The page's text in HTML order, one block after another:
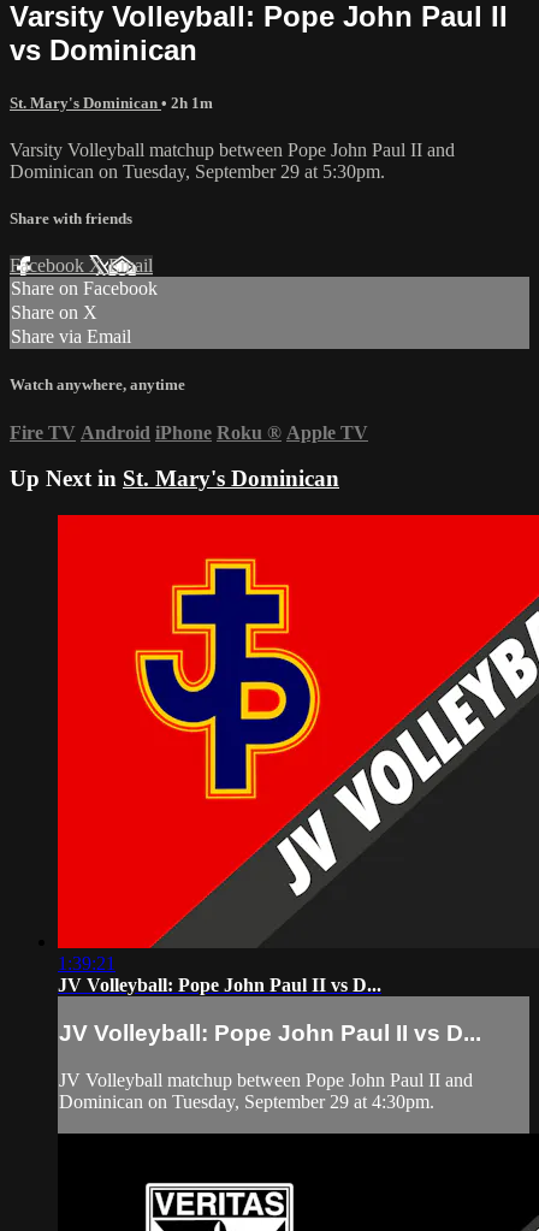
Varsity Volleyball: Pope John Paul II
vs Dominican
St. Mary's Dominican • 2h 1m
Varsity Volleyball matchup between Pope John Paul II and
Dominican on Tuesday, September 29 at 5:30pm.
Share with friends
Facebook XEmail
Share on Facebook
Share on X
Share via Email
Watch anywhere, anytime
Fire TV Android iPhone Roku ® Apple TV
Up Next in St. Mary's Dominican
1:39:21
JV Volleyball: Pope John Paul II vs D...
JV Volleyball: Pope John Paul II vs D...
JV Volleyball matchup between Pope John Paul II and
Dominican on Tuesday, September 29 at 4:30pm.